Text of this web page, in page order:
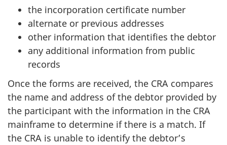
the incorporation certificate number
alternate or previous addresses
other information that identifies the debtor
any additional information from public
records
Once the forms are received, the CRA compares
the name and address of the debtor provided by
the participant with the information in the CRA
mainframe to determine if there is a match. If
the CRA is unable to identify the debtor’s